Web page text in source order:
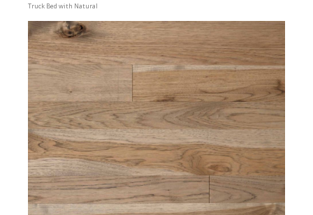
Truck Bed with Natural